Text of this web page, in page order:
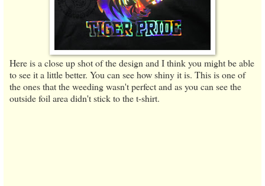
Here is a close up shot of the design and I think you might be able
to see it a little better. You can see how shiny it is. This is one of
the ones that the weeding wasn't perfect and as you can see the
outside foil area didn't stick to the t-shirt.